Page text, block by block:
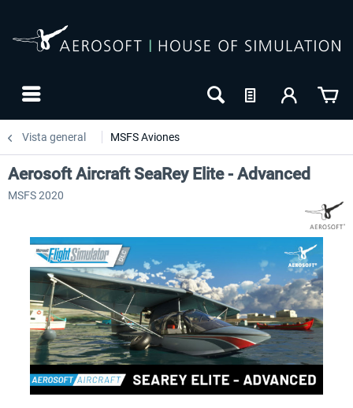
Vista general MSFS Aviones
Aerosoft Aircraft SeaRey Elite - Advanced
MSFS 2020